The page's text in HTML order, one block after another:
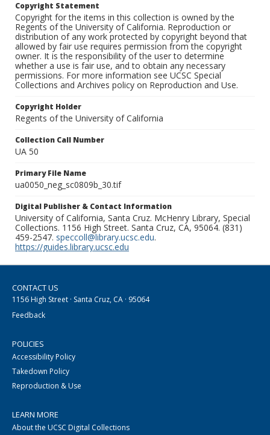
Copyright Statement
Copyright for the items in this collection is owned by the
Regents of the University of California. Reproduction or
distribution of any work protected by copyright beyond that
allowed by fair use requires permission from the copyright
owner. It is the responsibility of the user to determine
whether a use is fair use, and to obtain any necessary
permissions. For more information see UCSC Special
Collections and Archives policy on Reproduction and Use.
Copyright Holder
Regents of the University of California
Collection Call Number
UA 50
Primary File Name
ua0050_neg_sc0809b_30.tif
Digital Publisher & Contact Information
University of California, Santa Cruz. McHenry Library, Special
Collections. 1156 High Street. Santa Cruz, CA, 95064. (831)
459-2547. speccoll@library.ucsc.edu.
https://guides.library.ucsc.edu
CONTACT US
1156 High Street · Santa Cruz, CA · 95064
Feedback
POLICIES
Accessibility Policy
Takedown Policy
Reproduction & Use
LEARN MORE
About the UCSC Digital Collections